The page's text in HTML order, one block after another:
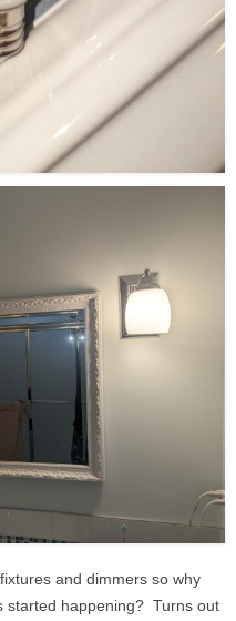
and dimmers so why
started happening? Turns out